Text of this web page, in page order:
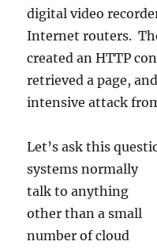
digital video
Internet routers.
created an HTTP
retrieved a page,
intensive attack
Let’s ask this
systems normally
talk to anything
other than a small
number of cloud